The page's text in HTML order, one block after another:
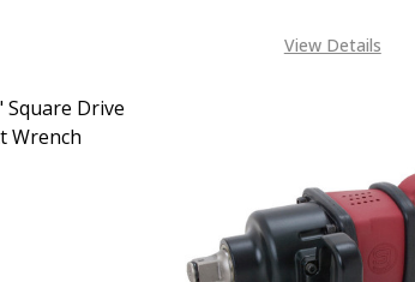
View Details
Square Drive
Wrench
OF SHINANO SI-1355 3/8" SQUARE DRIVE
QUANTITY OF SHINANO SI-1355 3/8"